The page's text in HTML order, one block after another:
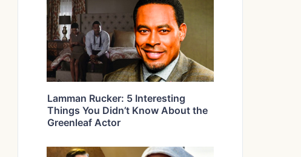
Lamman Rucker: 5 Interesting
Things You Didn’t Know About the
Greenleaf Actor